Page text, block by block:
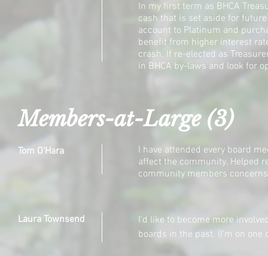
In my first term as BHCA
cash that is set aside for future
account to Platinum and
benefit from higher interest
crash. If re-elected as
in BHCA by-laws and look for
Members-at-Large (3)
Tom O'Hara
I have attended every board
affect the community. Helped
community members
Laura Townsend I'd like to become more
boards in the past. (I'm on one